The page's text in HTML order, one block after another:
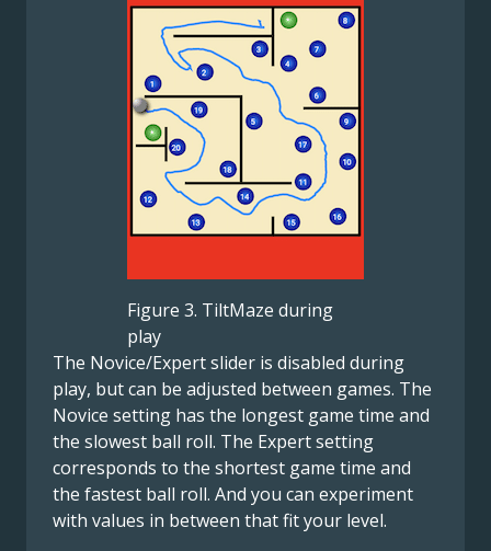
Figure 3. TiltMaze during
play
The Novice/Expert slider is disabled during
play, but can be adjusted between games. The
Novice setting has the longest game time and
the slowest ball roll. The Expert setting
corresponds to the shortest game time and
the fastest ball roll. And you can experiment
with values in between that fit your level.